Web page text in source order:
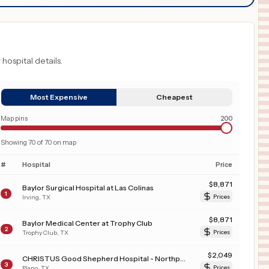
details.
Most Expensive Cheapest
Map pins 200
Showing 70 of70 on map
# Hospital Price
1
Baylor Surgical Hospital at Las Colinas
Irving TX
$8,871
Prices
2
Baylor Medical Center at Trophy Club
Trophy Club TX
$8,871
Prices
3
$2,049
Prices